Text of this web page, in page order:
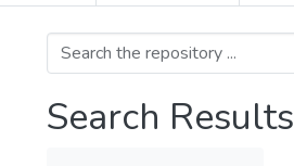
Search Results